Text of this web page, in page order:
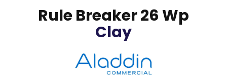
Rule Breaker 26 Wp
Clay